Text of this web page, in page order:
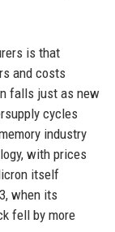
is that
and costs
falls just as new
cycles
industry
with prices
itself
when its
fell by more